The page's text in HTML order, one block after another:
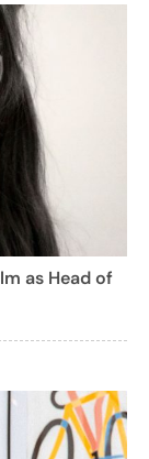
as Head of